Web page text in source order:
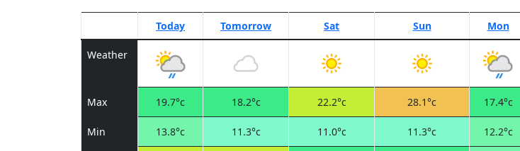
Today Tomorrow Sat Sun Mon
Weather
Max 19.7°c 18.2°c 22.2°c 28.1°c 17.4°c
Min 13.8°c 11.3°c 11.0°c 11.3°c 12.2°c